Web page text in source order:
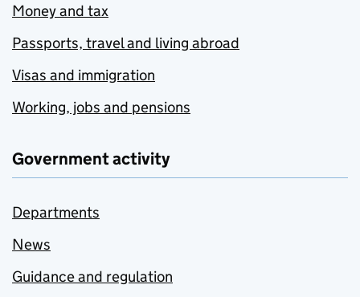
Money and tax
Passports, travel and living abroad
Visas and immigration
Working, jobs and pensions
Government activity
Departments
News
Guidance and regulation